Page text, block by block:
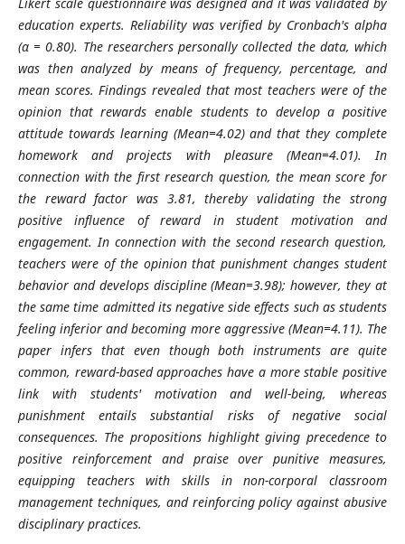
education experts. Reliability was verified by Cronbach's alpha
(α = 0.80). The researchers personally collected the data, which
was then analyzed by means of frequency, percentage, and
mean scores. Findings revealed that most teachers were of the
opinion that rewards enable students to develop a positive
attitude towards learning (Mean=4.02) and that they complete
homework and projects with pleasure (Mean=4.01). In
connection with the first research question, the mean score for
the reward factor was 3.81, thereby validating the strong
positive influence of reward in student motivation and
engagement. In connection with the second research question,
teachers were of the opinion that punishment changes student
behavior and develops discipline (Mean=3.98); however, they at
the same time admitted its negative side effects such as students
feeling inferior and becoming more aggressive (Mean=4.11). The
paper infers that even though both instruments are quite
common, reward-based approaches have a more stable positive
link with students' motivation and well-being, whereas
punishment entails substantial risks of negative social
consequences. The propositions highlight giving precedence to
positive reinforcement and praise over punitive measures,
equipping teachers with skills in non-corporal classroom
management techniques, and reinforcing policy against abusive
disciplinary practices.